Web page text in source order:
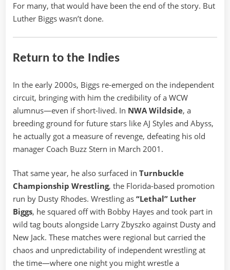
For many, that would have been the end of the story. But
Luther Biggs wasn’t done.
Return to the Indies
In the early 2000s, Biggs re-emerged on the independent
circuit, bringing with him the credibility of a WCW
alumnus—even if short-lived. In NWA Wildside, a
breeding ground for future stars like AJ Styles and Abyss,
he actually got a measure of revenge, defeating his old
manager Coach Buzz Stern in March 2001.
That same year, he also surfaced in Turnbuckle
Championship Wrestling, the Florida-based promotion
run by Dusty Rhodes. Wrestling as “Lethal” Luther
Biggs, he squared off with Bobby Hayes and took part in
wild tag bouts alongside Larry Zbyszko against Dusty and
New Jack. These matches were regional but carried the
chaos and unpredictability of independent wrestling at
the time—where one night you might wrestle a